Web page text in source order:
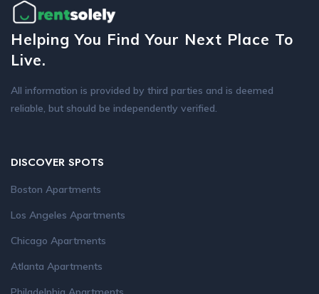
Helping You Find Your Next Place To
Live.
All information is provided by third parties and is deemed
reliable, but should be independently verified.
DISCOVER SPOTS
Boston Apartments
Los Angeles Apartments
Chicago Apartments
Atlanta Apartments